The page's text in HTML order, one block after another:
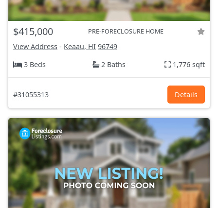
$415,000 PRE-FORECLOSURE HOME
View Address - Keaau, HI 96749
3 Beds
2 Baths 1,776 sqft
#31055313 Details